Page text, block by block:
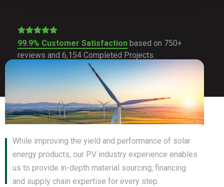
99.9% Customer Satisfaction based on 750+
reviews and 6,154 Completed Projects.
While improving the yield and performance of solar
energy products, our PV industry experience enables
us to provide in-depth material sourcing, financing
and supply chain expertise for every step.